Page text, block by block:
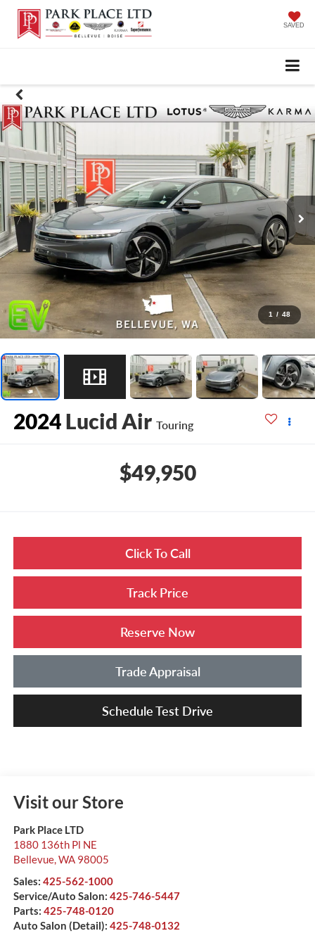
SAVED
1 / 48
2024 Lucid Air Touring
$49,950
Click To Call
Track Price
Reserve Now
Trade Appraisal
Schedule Test Drive
Visit our Store
Park Place LTD
1880 136th Pl NE
Bellevue,WA 98005
Sales: 425-562-1000
Service/Auto Salon: 425-746-5447
Parts: 425-748-0120
Auto Salon (Detail): 425-748-0132